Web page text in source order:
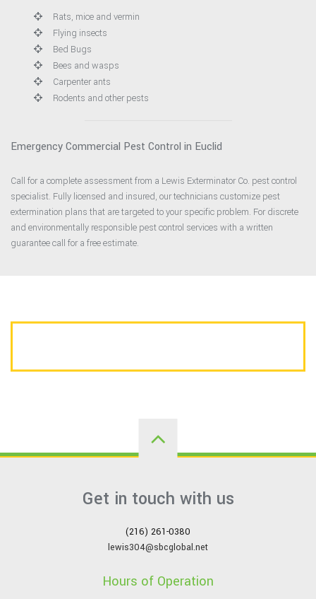
Rats, mice and vermin
Flying insects
Bed Bugs
Bees and wasps
Carpenter ants
Rodents and other pests
Emergency Commercial Pest Control in Euclid
Call for a complete assessment from a Lewis Exterminator Co. pest control
specialist. Fully licensed and insured, our technicians customize pest
extermination plans that are targeted to your specific problem. For discrete
and environmentally responsible pest control services with a written
guarantee call for a free estimate.
Get in touch with us
(216) 261-0380
lewis304@sbcglobal.net
Hours of Operation